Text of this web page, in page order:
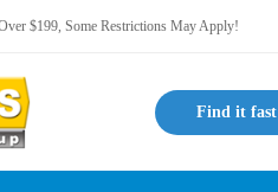
$199, Some Restrictions May Apply!
Find it fast